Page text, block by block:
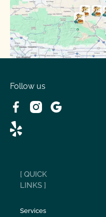
Running Springs, CA
Spring Valley Lake, CA
Victorville, CA
Wrightwood, CA
Follow us
[ QUICK
LINKS ]
Services